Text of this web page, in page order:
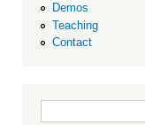
Demos
Teaching
Contact
Search form